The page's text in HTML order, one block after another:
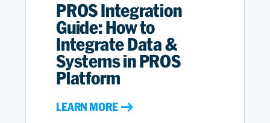
PROS Integration
Guide: How to
Integrate Data &
Systems in PROS
Platform
LEARN MORE